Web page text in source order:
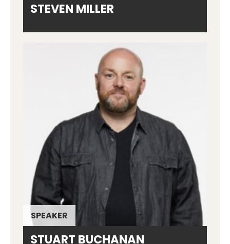
STEVEN MILLER
SPEAKER
STUART BUCHANAN